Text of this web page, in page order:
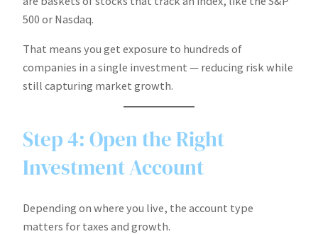
500 or Nasdaq.
That means you get exposure to hundreds of
companies in a single investment — reducing risk while
still capturing market growth.
Step 4: Open the Right
Investment Account
Depending on where you live, the account type
matters for taxes and growth.